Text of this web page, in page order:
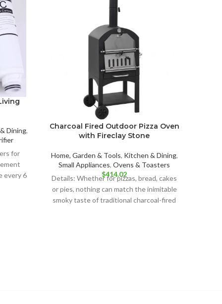
Dining,
for
every 6
Charcoal Fired Outdoor Pizza Oven
with Fireclay Stone
Home, Garden & Tools, Kitchen & Dining,
Small Appliances, Ovens & Toasters
$414.02
Details: Whether for pizzas, bread, cakes
or pies, nothing can match the inimitable
smoky taste of traditional charcoal-fired